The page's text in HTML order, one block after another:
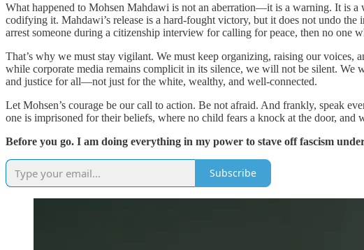
What happened to Mohsen Mahdawi is not an aberration—it is a warning. It is
codifying it. Mahdawi’s release is a hard-fought victory, but it does not undo
arrest someone during a citizenship interview for calling for peace, then no one
That’s why we must stay vigilant. We must keep organizing, raising our voices,
while corporate media remains complicit in its silence, we will not be silent.
and justice for all—not just for the white, wealthy, and well-connected.
Let Mohsen’s courage be our call to action. Be not afraid. And frankly, speak
one is imprisoned for their beliefs, where no child fears a knock at the door,
Before you go. I am doing everything in my power to stave off fascism
Subscribe